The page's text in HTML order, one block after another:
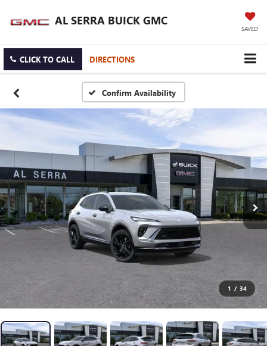
AL SERRA BUICK GMC
SAVED
CLICK TO CALL DIRECTIONS
Confirm Availability
1 / 34